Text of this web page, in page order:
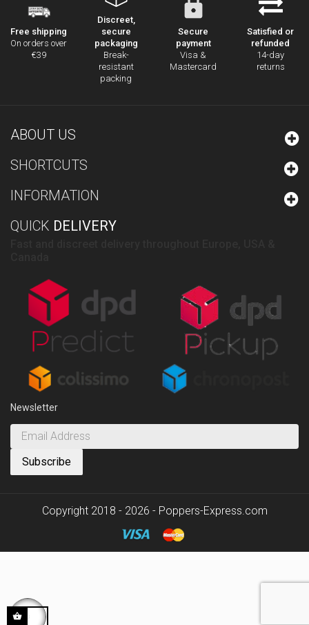
Free shipping
On orders over
€39
Discreet,
secure
packaging
Break-
resistant
packing
Secure
payment
Visa &
Mastercard
Satisfied or
refunded
14-day
returns
ABOUT US
SHORTCUTS
INFORMATION
QUICK DELIVERY
Newsletter
Copyright 2018 - 2026 - Poppers-Express.com